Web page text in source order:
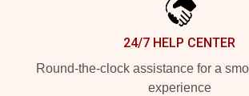
24/7 HELP CENTER
Round-the-clock assistance for a
experience